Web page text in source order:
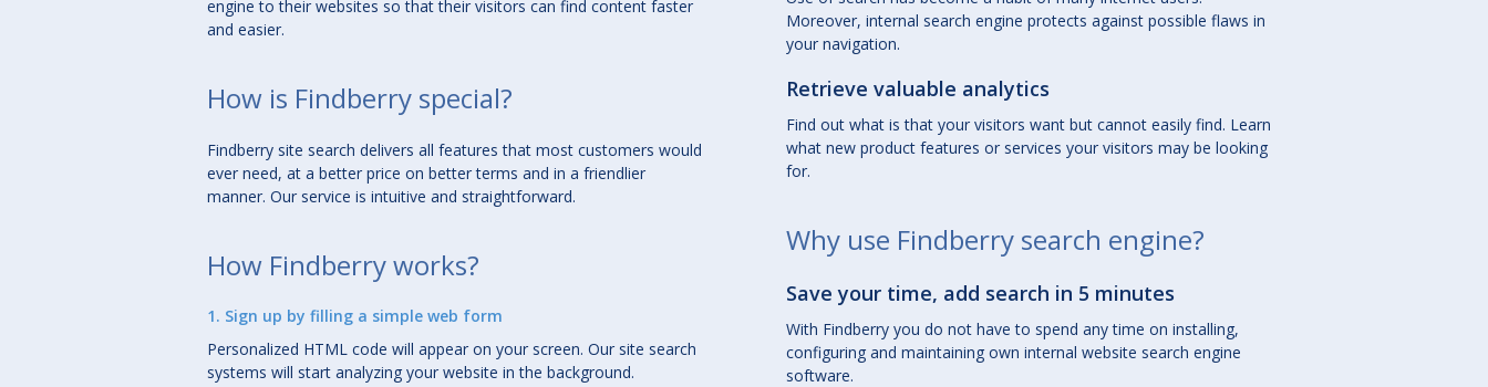
engine to their websites so that their visitors can find content faster
and easier.
How is Findberry special?
Findberry site search delivers all features that most customers would
ever need, at a better price on better terms and in a friendlier
manner. Our service is intuitive and straightforward.
How Findberry works?
1. Sign up by filling a simple web form
Personalized HTML code will appear on your screen. Our site search
systems will start analyzing your website in the background.
Moreover, internal search engine protects against possible flaws in
your navigation.
Retrieve valuable analytics
Find out what is that your visitors want but cannot easily find. Learn
what new product features or services your visitors may be looking
for.
Why use Findberry search engine?
Save your time, add search in 5 minutes
With Findberry you do not have to spend any time on installing,
configuring and maintaining own internal website search engine
software.